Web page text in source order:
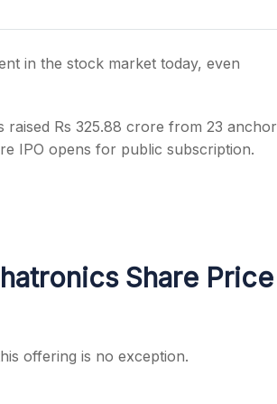
in the stock market today, even
Rs 325.88 crore from 23 anchor
IPO opens for public subscription.
Share Price
offering is no exception.